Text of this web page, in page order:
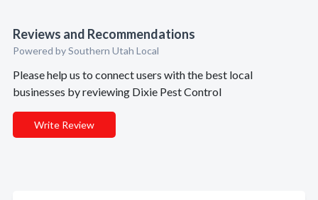
Reviews and Recommendations
Powered by Southern Utah Local
Please help us to connect users with the best local
businesses by reviewing Dixie Pest Control
Write Review